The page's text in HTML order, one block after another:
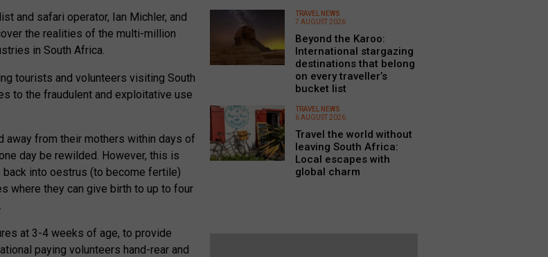
and safari operator, Ian Michler, and
the realities of the multi-million
in South Africa.
tourists and volunteers visiting South
to the fraudulent and exploitative use
away from their mothers within days of
day be rewilded. However, this is
into oestrus (to become fertile)
where they can give birth to up to four
at 3-4 weeks of age, to provide
paying volunteers hand-rear and
TRAVEL NEWS
7 AUGUST 2026
Beyond the Karoo:
International stargazing
destinations that belong
on every traveller’s
bucket list
TRAVEL NEWS
6 AUGUST 2026
Travel the world without
leaving South Africa:
Local escapes with
global charm